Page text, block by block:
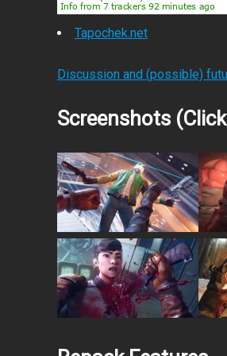
Tapochek.net
Discussion and (possible)
Screenshots